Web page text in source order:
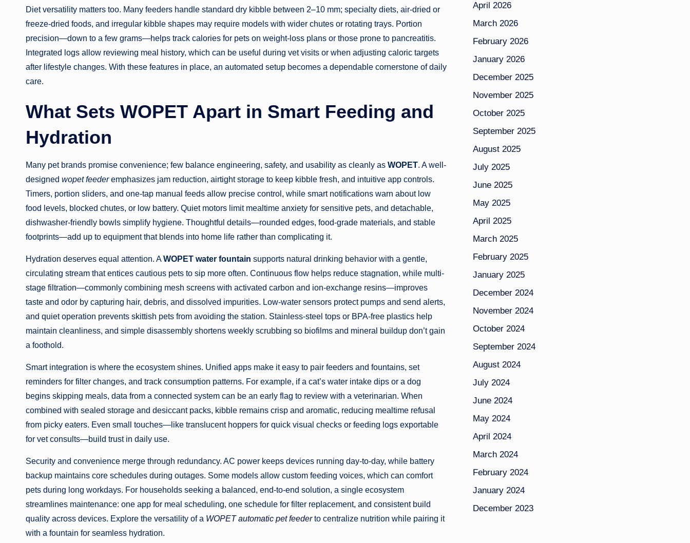
Diet versatility matters too. Many feeders handle standard dry kibble between 2–10 mm; specialty diets, air-dried or
freeze-dried foods, and irregular kibble shapes may require models with wider chutes or rotating trays. Portion
precision—down to a few grams—helps track calories for pets on weight-loss plans or those prone to pancreatitis.
Integrated logs allow reviewing meal history, which can be useful during vet visits or when adjusting caloric targets
after lifestyle changes. With these features in place, an automated setup becomes a dependable cornerstone of daily
care.
What Sets WOPET Apart in Smart Feeding and
Hydration
Many pet brands promise convenience; few balance engineering, safety, and usability as cleanly as WOPET. A well-
designed wopet feederemphasizes jam reduction, airtight storage to keep kibble fresh, and intuitive app controls.
Timers, portion sliders, and one-tap manual feeds allow precise control, while smart notifications warn about low
food levels, blocked chutes, or low battery. Quiet motors limit mealtime anxiety for sensitive pets, and detachable,
dishwasher-friendly bowls simplify hygiene. Thoughtful details—rounded edges, food-grade materials, and stable
footprints—add up to equipment that blends into home life rather than complicating it.
Hydration deserves equal attention. AWOPET water fountain supports natural drinking behavior with a gentle,
circulating stream that entices cautious pets to sip more often. Continuous flow helps reduce stagnation, while multi-
stage filtration—commonly combining mesh screens with activated carbon and ion-exchange resins—improves
taste and odor by capturing hair, debris, and dissolved impurities. Low-water sensors protect pumps and send alerts,
and quiet operation prevents skittish pets from avoiding the station. Stainless-steel tops or BPA-free plastics help
maintain cleanliness, and simple disassembly shortens weekly scrubbing so biofilms and mineral buildup don’t gain
a foothold.
Smart integration is where the ecosystem shines. Unified apps make it easy to pair feeders and fountains, set
reminders for filter changes, and track consumption patterns. For example, if a cat’s water intake dips or a dog
begins skipping meals, data from a connected system can be an early flag to review with a veterinarian. When
combined with sealed storage and desiccant packs, kibble remains crisp and aromatic, reducing mealtime refusal
from picky eaters. Even small touches—like translucent hoppers for quick visual checks or feeding logs exportable
for vet consults—build trust in daily use.
Security and convenience merge through redundancy. AC power keeps devices running day-to-day, while battery
backup maintains core schedules during outages. Some models allow custom feeding voices, which can comfort
pets during long workdays. For households seeking a balanced, end-to-end solution, a single ecosystem
streamlines maintenance: one app for meal scheduling, one schedule for filter replacement, and consistent build
quality across devices. Explore the versatility of a WOPET automatic pet feederto centralize nutrition while pairing it
with a fountain for seamless hydration.
April 2026
March 2026
February 2026
January 2026
December 2025
November 2025
October 2025
September 2025
August 2025
July 2025
June 2025
May 2025
April 2025
March 2025
February 2025
January 2025
December 2024
November 2024
October 2024
September 2024
August 2024
July 2024
June 2024
May 2024
April 2024
March 2024
February 2024
January 2024
December 2023